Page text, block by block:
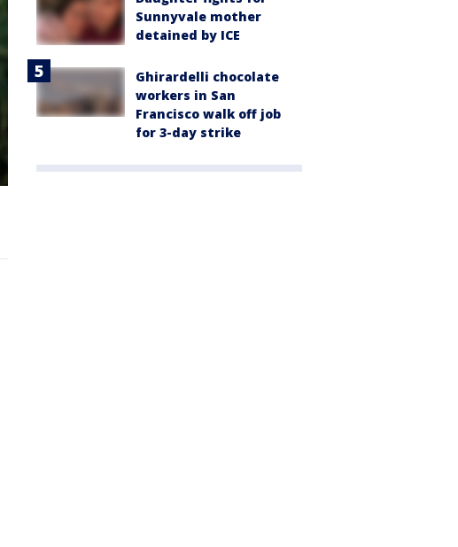
Sunnyvale mother
detained by ICE
Ghirardelli chocolate
workers in San
Francisco walk off job
for 3-day strike